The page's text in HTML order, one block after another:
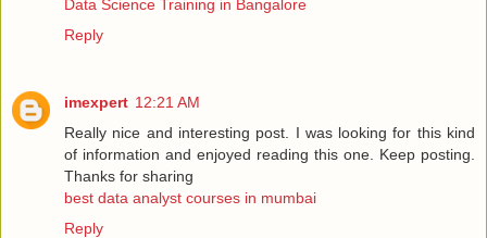
Data Science Training in Bangalore
Reply
imexpert 12:21 AM
Really nice and interesting post. I was looking for this kind
of information and enjoyed reading this one. Keep posting.
Thanks for sharing
best data analyst courses in mumbai
Reply